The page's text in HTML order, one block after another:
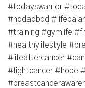
#todayswarrior
#nodadbod
#training #gymlife
#healthylifestyle
#lifeaftercancer
#fightcancer #hope